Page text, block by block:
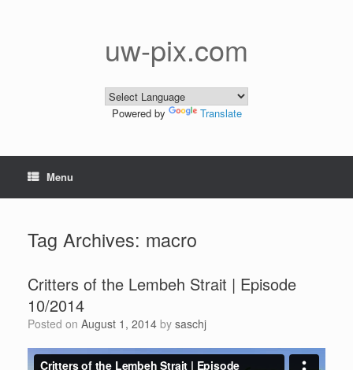
uw-pix.com
Powered by Translate
Menu
Tag Archives: macro
Critters of the Lembeh Strait | Episode
10/2014
Posted on August 1, 2014 by saschj